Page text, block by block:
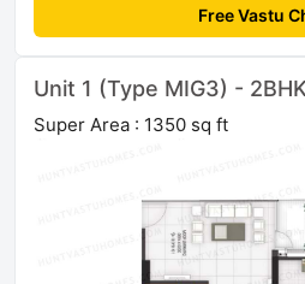
Free Vastu
Unit 1 (Type MIG3) -
Super Area : 1350 sq ft